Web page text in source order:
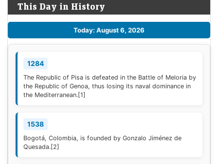
This Day in History
Today: August 6, 2026
1284
The Republic of Pisa is defeated in the Battle of Meloria by
the Republic of Genoa, thus losing its naval dominance in
the Mediterranean.[1]
1538
Bogotá, Colombia, is founded by Gonzalo Jiménez de
Quesada.[2]